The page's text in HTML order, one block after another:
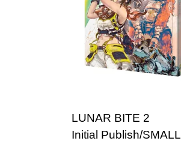
LUNAR BITE 2
Initial Publish/SMALL